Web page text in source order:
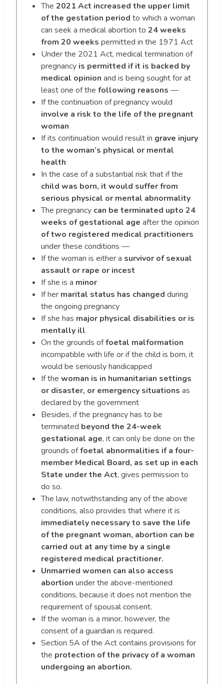
The 2021 Act increased the upper limit
of the gestation period to which a woman
can seek a medical abortion to 24 weeks
from 20 weeks permitted in the 1971 Act
Under the 2021 Act, medical termination of
pregnancy is permitted if it is backed by
medical opinion and is being sought for at
least one of the following reasons —
If the continuation of pregnancy would
involve a risk to the life of the pregnant
woman
If its continuation would result in grave injury
to the woman’s physical or mental
health
In the case of a substantial risk that if the
child was born, it would suffer from
serious physical or mental abnormality
The pregnancy can be terminated upto 24
weeks of gestational age after the opinion
of two registered medical practitioners
under these conditions —
If the woman is ​​either a survivor of sexual
assault or rape or incest
If she is a minor
If her marital status has changed during
the ongoing pregnancy
If she has major physical disabilities or is
mentally ill
On the grounds offoetal malformation
incompatible with life or if the child is born, it
would be seriously handicapped
If the woman is in humanitarian settings
or disaster, or emergency situations as
declared by the government
Besides, if the pregnancy has to be
terminated beyond the 24-week
gestational age, it can only be done on the
grounds offoetal abnormalities if a four-
member Medical Board, as set up in each
State under the Act, gives permission to
do so.
The law, notwithstanding any of the above
conditions, also provides that where it is
immediately necessary to save the life
of the pregnant woman, abortion can be
carried out at any time by a single
registered medical practitioner.
Unmarried women can also access
abortion under the above-mentioned
conditions, because it does not mention the
requirement of spousal consent.
If the woman is a minor, however, the
consent of a guardian is required.
Section 5A of the Act contains provisions for
the protection of the privacy of a woman
undergoing an abortion.